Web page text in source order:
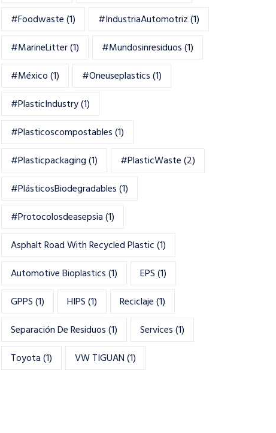
#foodwaste(1) #IndustriaAutomotriz(1)
#MarineLitter(1) #mundosinresiduos(1)
#México(1) #oneuseplastics(1)
#PlasticIndustry(1)
#Plasticoscompostables(1)
#plasticpackaging(1) #PlasticWaste(2)
#PlásticosBiodegradables(1)
#Protocolosdeasepsia(1)
Asphalt Road With Recycled Plastic(1)
Automotive Bioplastics(1) EPS(1)
GPPS(1) HIPS(1) Reciclaje(1)
Separación De Residuos(1) Services(1)
Toyota(1) VW TIGUAN(1)